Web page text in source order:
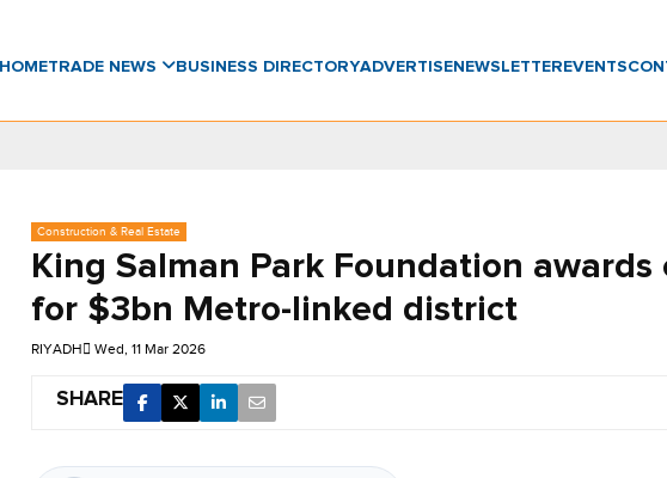
HOMETRADE NEWS BUSINESS DIRECTORYADVERTISENEWSLETTER EVENTS
Construction & Real Estate
King Salman Park Foundation
for $3bn Metro-linked district
RIYADH Wed, 11 Mar 2026
SHARE